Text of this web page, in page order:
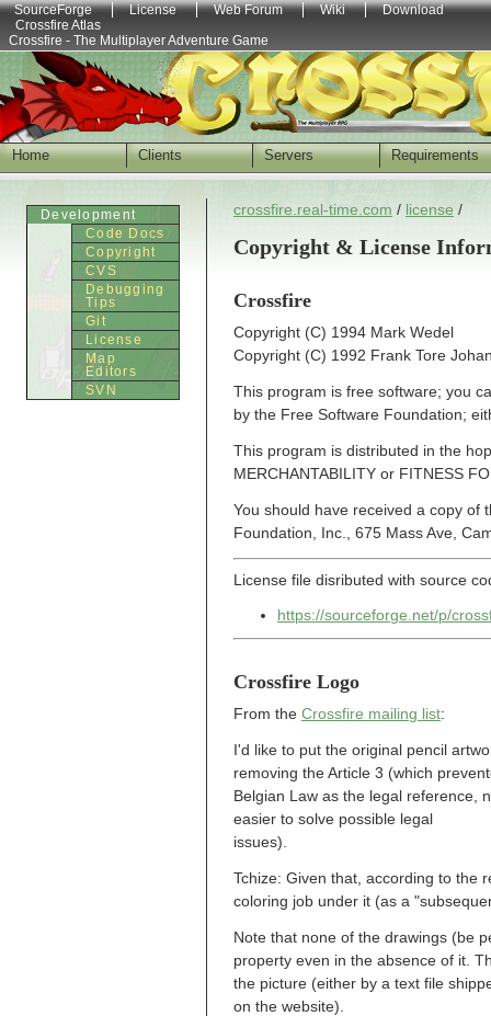
Home Clients Servers Requirements
crossfire.real-time.com / license /
Copyright & License
Crossfire
Copyright (C) 1994 Mark Wedel
Copyright (C) 1992 Frank Tore
This program is free software; you
by the Free Software Foundation;
This program is distributed in the
MERCHANTABILITY or FITNESS
You should have received a copy of
Foundation, Inc., 675 Mass Ave,
License file disributed with source
https://sourceforge.net/p/
Crossfire Logo
From the Crossfire mailing list:
I'd like to put the original pencil
removing the Article 3 (which
Belgian Law as the legal reference,
easier to solve possible legal
issues).
Tchize: Given that, according to the
coloring job under it (as a
Note that none of the drawings (be
property even in the absence of it.
the picture (either by a text file
on the website).
Development
Code Docs
Copyright
CVS
Debugging
Tips
Git
License
Map
Editors
SVN
SourceForge License Web Forum Wiki
Download
Crossfire Atlas
Crossfire - The Multiplayer Adventure Game